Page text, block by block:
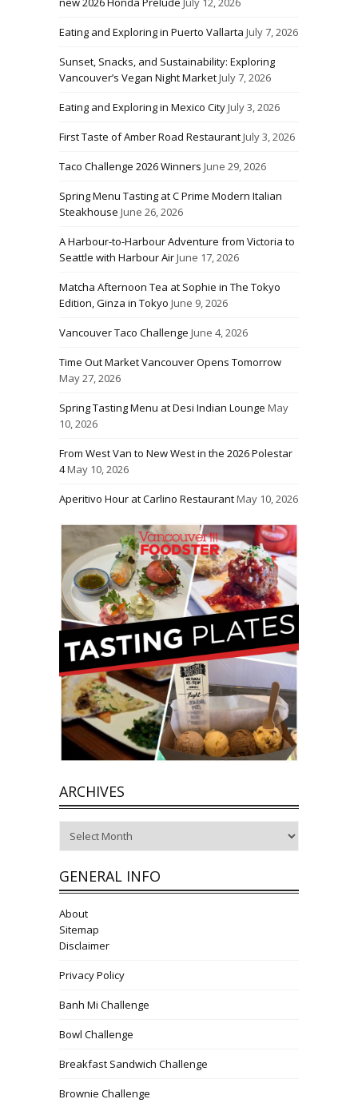
Eating and Exploring in Puerto Vallarta July 7, 2026
Sunset, Snacks, and Sustainability: Exploring
Vancouver’s Vegan Night MarketJuly 7, 2026
Eating and Exploring in Mexico CityJuly 3, 2026
First Taste of Amber Road RestaurantJuly 3, 2026
Taco Challenge 2026 Winners June 29, 2026
Spring Menu Tasting at C Prime Modern Italian
Steakhouse June 26, 2026
A Harbour-to-Harbour Adventure from Victoria to
Seattle with Harbour AirJune 17, 2026
Matcha Afternoon Tea at Sophie in The Tokyo
Edition, Ginza in Tokyo June 9, 2026
Vancouver Taco Challenge June 4, 2026
Time Out Market Vancouver Opens Tomorrow
May 27, 2026
Spring Tasting Menu at Desi Indian Lounge May
10, 2026
From West Van to New West in the 2026 Polestar
4May 10, 2026
Aperitivo Hour at Carlino RestaurantMay 10, 2026
ARCHIVES
GENERAL INFO
About
Sitemap
Disclaimer
Privacy Policy
Banh Mi Challenge
Bowl Challenge
Breakfast Sandwich Challenge
Brownie Challenge